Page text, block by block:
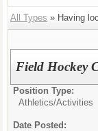
All Types » Having
Field Hockey
Position Type:
Athletics/Activities
Date Posted: